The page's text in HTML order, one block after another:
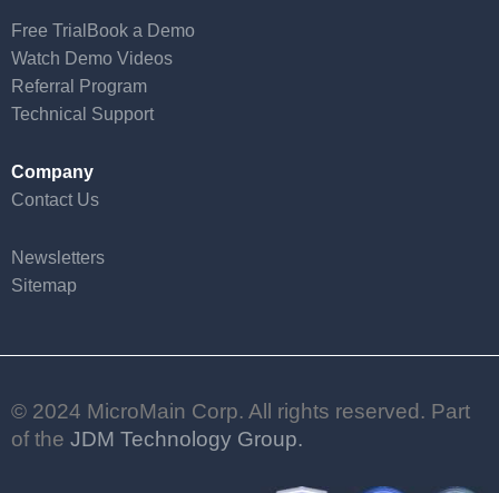
Free Trial Book a Demo
Watch Demo Videos
Referral Program
Technical Support
Company
Contact Us
Newsletters
Sitemap
© 2024 MicroMain Corp. All rights reserved. Part
of the JDM Technology Group.